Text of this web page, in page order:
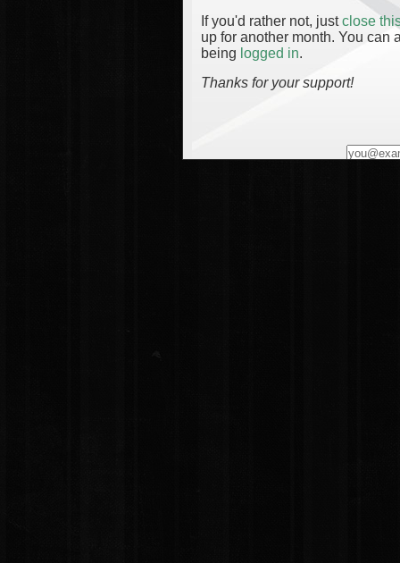
If you'd rather not, justclose
up for another month. You can
being logged in.
Thanks for your support!